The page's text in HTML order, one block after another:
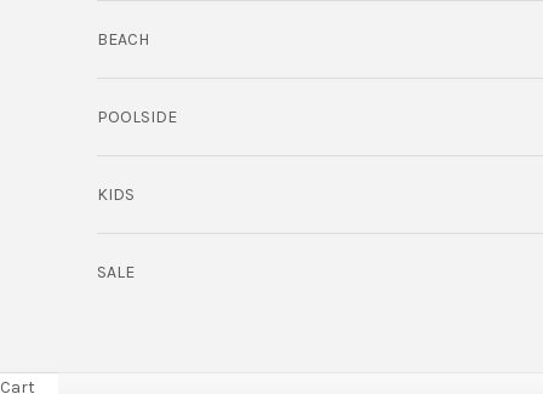
BEACH
POOLSIDE
KIDS
SALE
Cart